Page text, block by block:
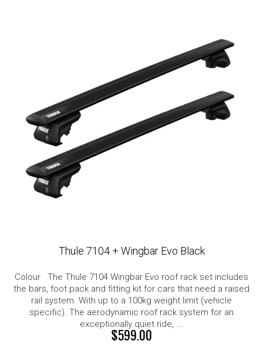
Thule 7104 + Wingbar Evo Black
Colour The Thule 7104 Wingbar Evo roof rack set includes
the bars, foot pack and fitting kit for cars that need a raised
rail system. With up to a 100kg weight limit (vehicle
specific). The aerodynamic roof rack system for an
exceptionally quiet ride, ...
$599.00